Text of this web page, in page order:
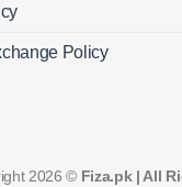
Policy
2026 © Fiza.pk | All